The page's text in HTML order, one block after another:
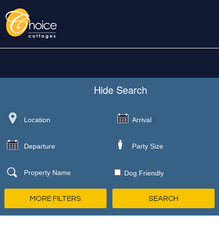
Hide Search
Dog Friendly
MORE FILTERS